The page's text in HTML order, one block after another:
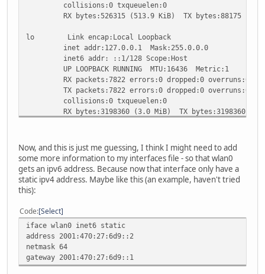
collisions:0 txqueuelen:0
RX bytes:526315 (513.9 KiB) TX bytes:88175
lo Link encap:Local Loopback
inet addr:127.0.0.1 Mask:255.0.0.0
inet6 addr: ::1/128 Scope:Host
UP LOOPBACK RUNNING MTU:16436 Metric:1
RX packets:7822 errors:0 dropped:0 overruns:0
TX packets:7822 errors:0 dropped:0 overruns:0
collisions:0 txqueuelen:0
RX bytes:3198360 (3.0 MiB) TX bytes:3198360
inet addr:192.168.1.160 Bcast:192.168.1.255
inet6 addr: fe80::215:afff:fe42:637c/64
UP BROADCAST RUNNING MULTICAST MTU:1500
RX packets:8729 errors:0 dropped:0 overruns:0
TX packets:8317 errors:0 dropped:0 overruns:0
collisions:0 txqueuelen:1000
RX bytes:3976335 (3.7 MiB) TX bytes:2176718
Now, and this is just me guessing, I think I might need to add
some more information to my interfaces file - so that wlan0
gets an ipv6 address. Because now that interface only have a
static ipv4 address. Maybe like this (an example, haven't tried
this):
Code Select
iface wlan0 inet6 static
address 2001:470:27:6d9::2
netmask 64
gateway 2001:470:27:6d9::1